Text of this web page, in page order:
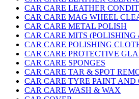
CAR CARE LEATHER
CAR CARE MAG WHEEL
CAR CARE METAL POLISH
CAR CARE MITS (POLISHING
CAR CARE POLISHING
CAR CARE PROTECTIVE
CAR CARE SPONGES
CAR CARE TAR & SPOT
CAR CARE TYRE PAINT AND
CAR CARE WASH & WAX